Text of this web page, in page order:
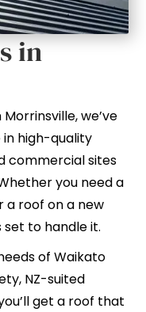
in
we’ve
in high-quality
commercial sites
you need a
a roof on a new
to handle it.
of Waikato
NZ-suited
get a roof that